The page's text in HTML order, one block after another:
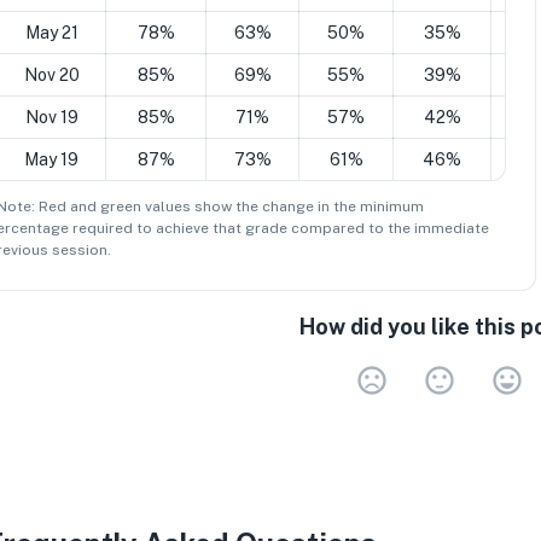
May 21 78% 63% 50% 35%
Nov 20 85% 69% 55% 39%
Nov 19 85% 71% 57% 42%
May 19 87% 73% 61% 46%
Red and green values show the change in the minimum
required to achieve that grade compared to the immediate
session.
How did you like this